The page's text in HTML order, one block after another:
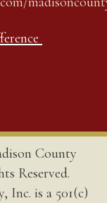
County
Reserved.
Inc. is a 501(c)